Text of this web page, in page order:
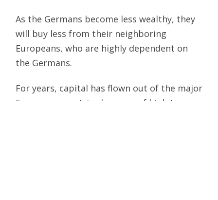
As the Germans become less wealthy, they
will buy less from their neighboring
Europeans, who are highly dependent on
the Germans.
For years, capital has flown out of the major
European countries because of high taxes.